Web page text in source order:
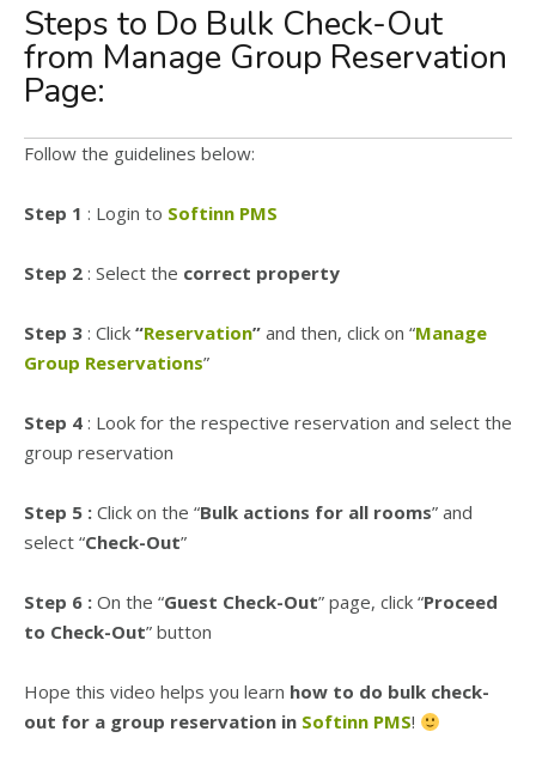
Steps to Do Bulk Check-Out
from Manage Group Reservation
Page:
Follow the guidelines below:
Step 1 : Login to Softinn PMS
Step 2 : Select the correct property
Step 3 : Click “Reservation” and then, click on “Manage
Group Reservations”
Step 4 : Look for the respective reservation and select the
group reservation
Step 5 : Click on the “Bulk actions for all rooms” and
select “Check-Out”
Step 6 : On the “Guest Check-Out” page, click “Proceed
to Check-Out” button
Hope this video helps you learn how to do bulk check-
out for a group reservation in Softinn PMS!